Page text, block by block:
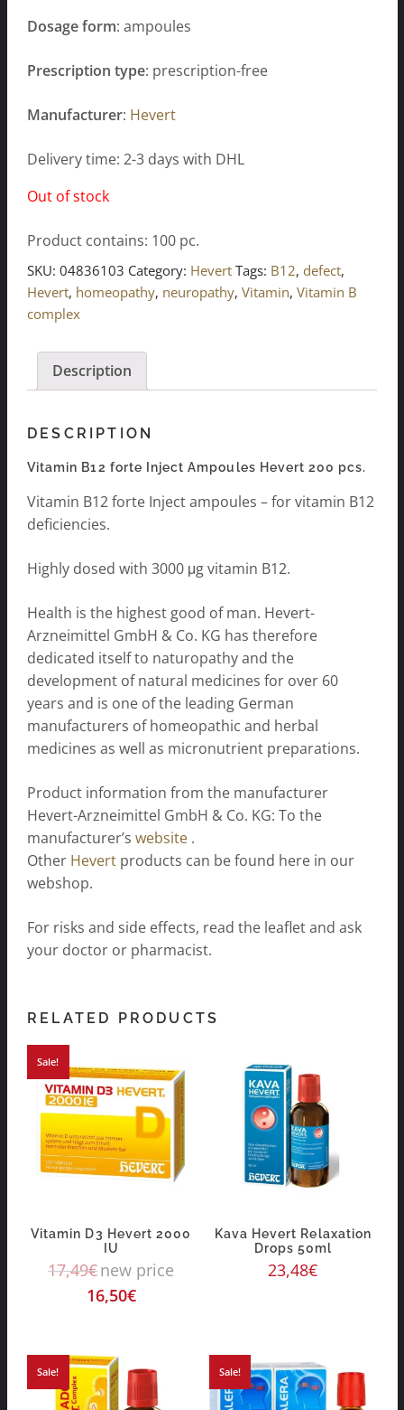
Dosage form: ampoules
Prescription type: prescription-free
Manufacturer: Hevert
Delivery time: 2-3 days with DHL
Out of stock
Product contains: 100 pc.
SKU: 04836103 Category: Hevert Tags: B12, defect,
Hevert, homeopathy, neuropathy, Vitamin, Vitamin B
complex
Description
DESCRIPTION
Vitamin B12 forte Inject Ampoules Hevert 200 pcs.
Vitamin B12 forte Inject ampoules – for vitamin B12
deficiencies.
Highly dosed with 3000 μg vitamin B12.
Health is the highest good of man. Hevert-
Arzneimittel GmbH & Co. KG has therefore
dedicated itself to naturopathy and the
development of natural medicines for over 60
years and is one of the leading German
manufacturers of homeopathic and herbal
medicines as well as micronutrient preparations.
Product information from the manufacturer
Hevert-Arzneimittel GmbH & Co. KG: To the
manufacturer’s website .
Other Hevert products can be found here in our
webshop.
For risks and side effects, read the leaflet and ask
your doctor or pharmacist.
RELATED PRODUCTS
Sale!
Vitamin D3 Hevert 2000
IU
17,49€new price
16,50€
Kava Hevert Relaxation
Drops 50ml
23,48€
Sale! Sale!